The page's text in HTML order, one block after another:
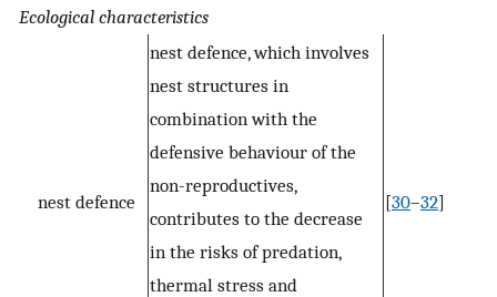
Ecological characteristics
nest defence
nest defence, which involves
nest structures in
combination with the
defensive behaviour of the
non-reproductives,
contributes to the decrease
in the risks of predation,
thermal stress and
[30–32]